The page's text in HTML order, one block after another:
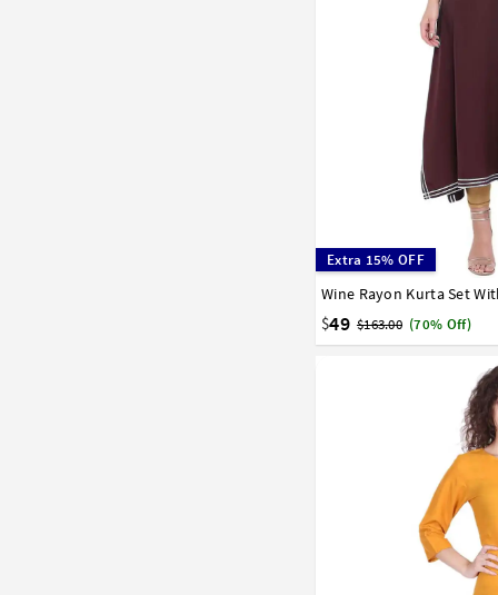
Extra 15% OFF
Wine Rayon Kurta Set
$49 $163.00 (70% Off)
32 34 36 38 40